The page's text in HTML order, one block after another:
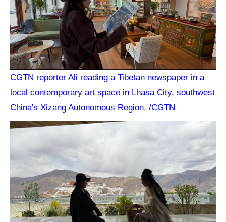
CGTN reporter Ali reading a Tibetan newspaper in a
local contemporary art space in Lhasa City, southwest
China's Xizang Autonomous Region. /CGTN